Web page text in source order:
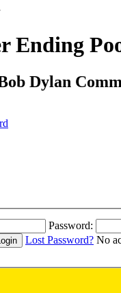
Ending
Dylan
Password:
Lost Password? No